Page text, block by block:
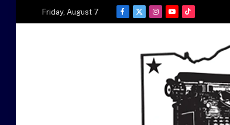
Friday, August 7
Facebook
X
Instagram
YouTubeTikTok